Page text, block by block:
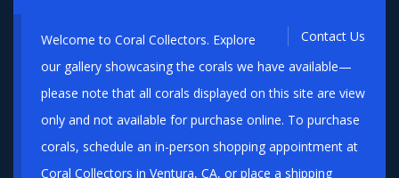
Contact Us
Welcome to Coral Collectors. Explore
our gallery showcasing the corals we have available—
please note that all corals displayed on this site are view
only and not available for purchase online. To purchase
corals, schedule an in-person shopping appointment at
Coral Collectors in Ventura, CA, or place a shipping